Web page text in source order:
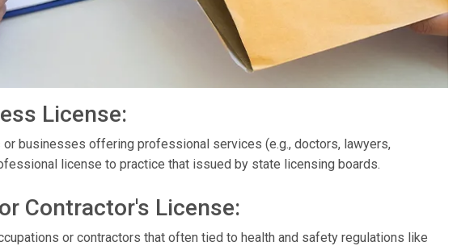
License:
businesses offering professional services (e.g., doctors, lawyers,
license to practice that issued by state licensing boards.
Contractor's License:
or contractors that often tied to health and safety regulations like